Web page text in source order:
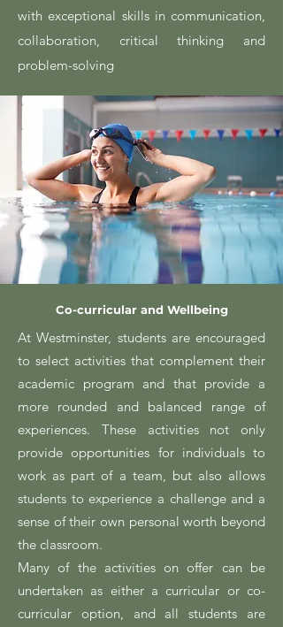
with exceptional skills in communication,
collaboration, critical thinking and
problem-solving
Co-curricular and Wellbeing
At Westminster, students are encouraged
to select activities that complement their
academic program and that provide a
more rounded and balanced range of
experiences. These activities not only
provide opportunities for individuals to
work as part of a team, but also allows
students to experience a challenge and a
sense of their own personal worth beyond
the classroom.
Many of the activities on offer can be
undertaken as either a curricular or co-
curricular option, and all students are